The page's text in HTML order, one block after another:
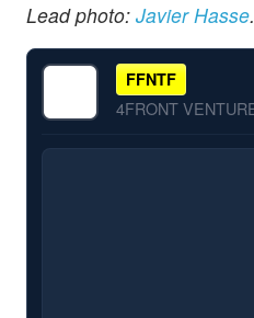
Lead photo: Javier Hasse.
FFNTF